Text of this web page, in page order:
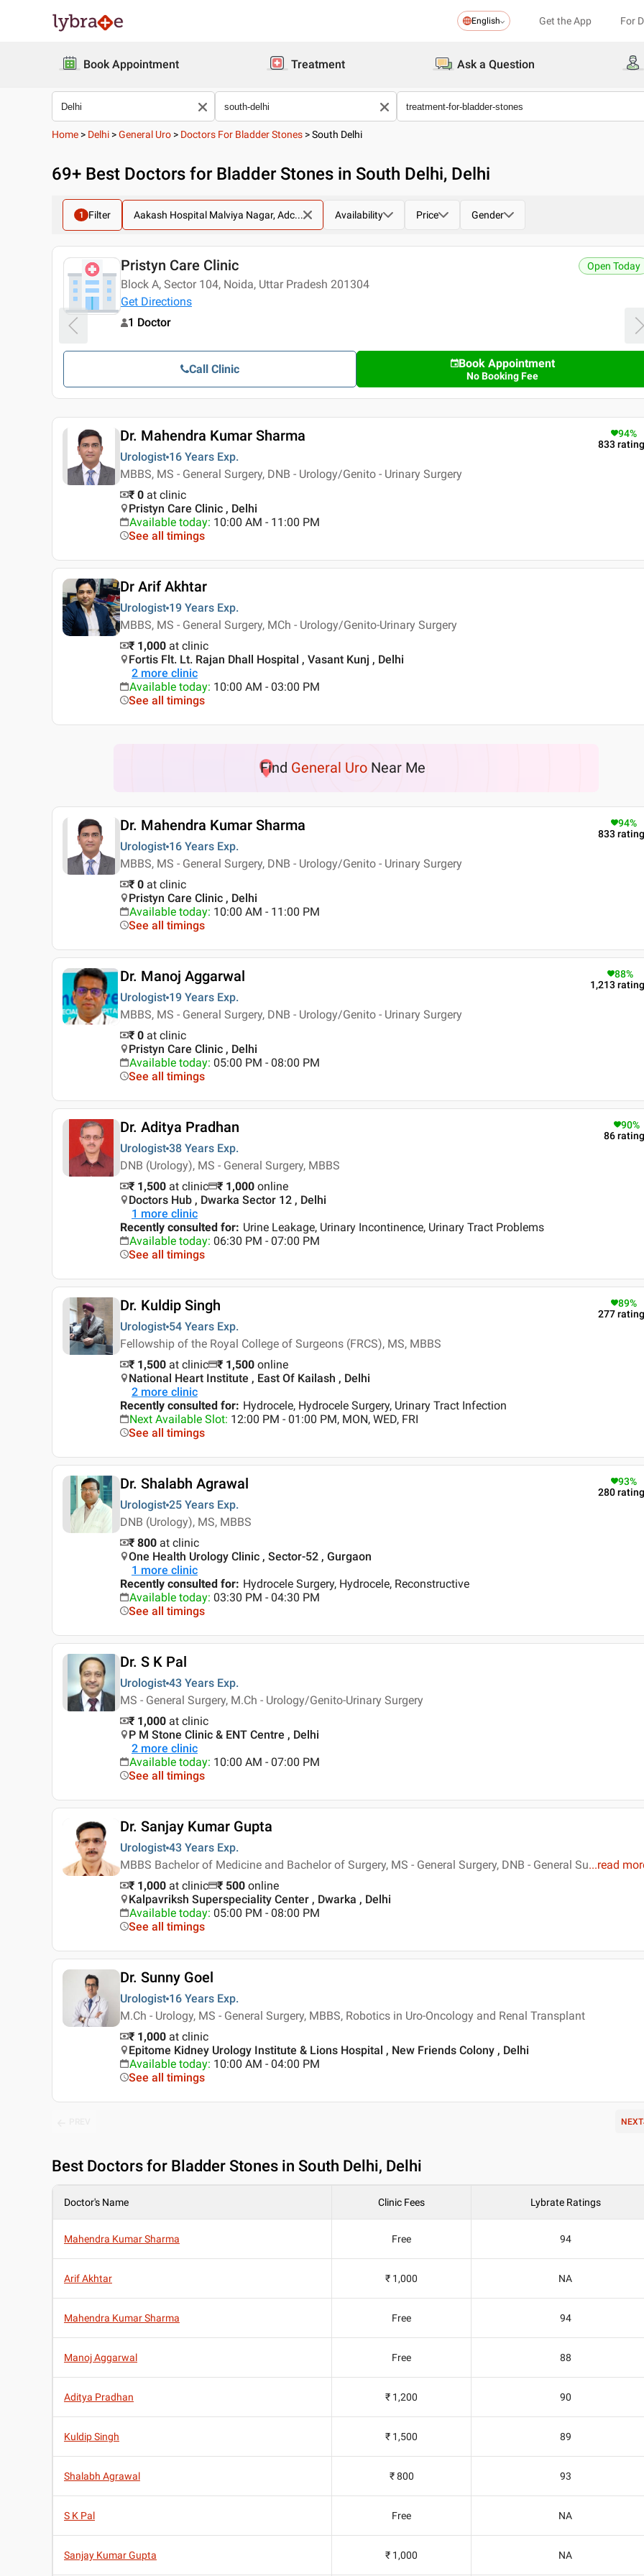
English Get the App For
Book Appointment Treatment Ask a Question
Home > Delhi >General Uro > Doctors For Bladder Stones >South Delhi
69+ Best Doctors for Bladder Stones in South Delhi, Delhi
1 Filter Aakash Hospital Malviya Nagar, Adc... Availability Price Gender
Pristyn Care Clinic
Block A, Sector 104, Noida, Uttar Pradesh 201304
Get Directions
Open Today
1 Doctor
Book Appointment
No Booking Fee
Call Clinic
Dr. Mahendra Kumar Sharma
Urologist 16 Years Exp.
MBBS, MS - General Surgery, DNB - Urology/Genito - Urinary Surgery
94%
833
₹ 0 at clinic
Pristyn Care Clinic , Delhi
Available today: 10:00 AM - 11:00 PM
See all timings
Dr Arif Akhtar
Urologist 19 Years Exp.
MBBS, MS - General Surgery, MCh - Urology/Genito-Urinary Surgery
₹ 1,000 at clinic
Fortis Flt. Lt. Rajan Dhall Hospital , Vasant Kunj , Delhi
2 more clinic
Available today: 10:00 AM - 03:00 PM
See all timings
Find General Uro Near Me
Dr. Mahendra Kumar Sharma
Urologist 16 Years Exp.
MBBS, MS - General Surgery, DNB - Urology/Genito - Urinary Surgery
94%
833
₹ 0 at clinic
Pristyn Care Clinic , Delhi
Available today: 10:00 AM - 11:00 PM
See all timings
Dr. Manoj Aggarwal
Urologist 19 Years Exp.
MBBS, MS - General Surgery, DNB - Urology/Genito - Urinary Surgery
88%
1,213
₹ 0 at clinic
Pristyn Care Clinic , Delhi
Available today: 05:00 PM - 08:00 PM
See all timings
Dr. Aditya Pradhan
Urologist 38 Years Exp.
DNB (Urology), MS - General Surgery, MBBS
90%
86
₹ 1,500 at clinic ₹ 1,000 online
Doctors Hub , Dwarka Sector 12 , Delhi
1 more clinic
Recently consulted for: Urine Leakage, Urinary Incontinence, Urinary Tract Problems
Available today: 06:30 PM - 07:00 PM
See all timings
Dr. Kuldip Singh
Urologist 54 Years Exp.
Fellowship of the Royal College of Surgeons (FRCS), MS, MBBS
89%
277
₹ 1,500 at clinic ₹ 1,500 online
National Heart Institute , East Of Kailash , Delhi
2 more clinic
Recently consulted for: Hydrocele, Hydrocele Surgery, Urinary Tract Infection
Next Available Slot: 12:00 PM - 01:00 PM, MON, WED, FRI
See all timings
Dr. Shalabh Agrawal
Urologist 25 Years Exp.
DNB (Urology), MS, MBBS
93%
280
₹ 800 at clinic
One Health Urology Clinic , Sector-52 , Gurgaon
1 more clinic
Recently consulted for: Hydrocele Surgery, Hydrocele, Reconstructive
Available today: 03:30 PM - 04:30 PM
See all timings
Dr. S K Pal
Urologist 43 Years Exp.
MS - General Surgery, M.Ch - Urology/Genito-Urinary Surgery
₹ 1,000 at clinic
P M Stone Clinic & ENT Centre , Delhi
2 more clinic
Available today: 10:00 AM - 07:00 PM
See all timings
Dr. Sanjay Kumar Gupta
Urologist 43 Years Exp.
MBBS Bachelor of Medicine and Bachelor of Surgery, MS - General Surgery, DNB - General Su...read
₹ 1,000 at clinic ₹ 500 online
Kalpavriksh Superspeciality Center , Dwarka , Delhi
Available today: 05:00 PM - 08:00 PM
See all timings
Dr. Sunny Goel
Urologist 16 Years Exp.
M.Ch - Urology, MS - General Surgery, MBBS, Robotics in Uro-Oncology and Renal Transplant
₹ 1,000 at clinic
Epitome Kidney Urology Institute & Lions Hospital , New Friends Colony , Delhi
Available today: 10:00 AM - 04:00 PM
See all timings
NEXT
Best Doctors for Bladder Stones in South Delhi, Delhi
Doctor's Name Clinic Fees Lybrate Ratings
Mahendra Kumar Sharma Free 94
Arif Akhtar ₹ 1,000 NA
Mahendra Kumar Sharma Free 94
Manoj Aggarwal Free 88
Aditya Pradhan ₹ 1,200 90
Kuldip Singh ₹ 1,500 89
Shalabh Agrawal ₹ 800 93
S K Pal Free NA
Sanjay Kumar Gupta ₹ 1,000 NA